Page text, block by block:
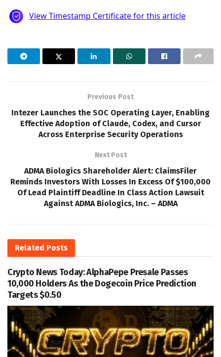
Previous Post
Intezer Launches the SOC Operating Layer, Enabling
Effective Adoption of Claude, Codex, and Cursor
Across Enterprise Security Operations
Next Post
ADMA Biologics Shareholder Alert: ClaimsFiler
Reminds Investors With Losses In Excess Of $100,000
Of Lead Plaintiff Deadline In Class Action Lawsuit
Against ADMA Biologics, Inc. – ADMA
Related Posts
Crypto News Today: AlphaPepe Presale Passes
10,000 Holders As the Dogecoin Price Prediction
Targets $0.50